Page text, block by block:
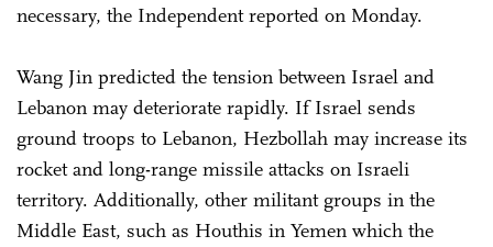
necessary, the Independent reported on Monday.
Wang Jin predicted the tension between Israel and
Lebanon may deteriorate rapidly. If Israel sends
ground troops to Lebanon, Hezbollah may increase its
rocket and long-range missile attacks on Israeli
territory. Additionally, other militant groups in the
Middle East, such as Houthis in Yemen which the